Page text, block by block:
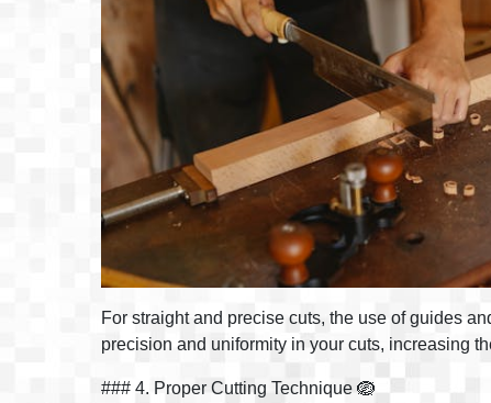
For straight and precise cuts, the use of guides
precision and uniformity in your cuts, increasing
### 4. Proper Cutting Technique 🪺